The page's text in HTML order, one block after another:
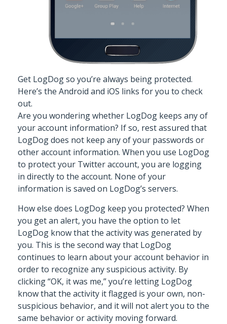
Get LogDogso you’re always being protected.
Here’s the Android and iOS links for you to check
out.
Are you wondering whether LogDog keeps any of
your account information? If so, rest assured that
LogDog does not keep any of your passwords or
other account information. When you use LogDog
to protect your Twitter account, you are logging
in directly to the account. None of your
information is saved on LogDog’s servers.
How else does LogDog keep you protected? When
you get an alert, you have the option to let
LogDog know that the activity was generated by
you. This is the second way that LogDog
continues to learn about your account behavior in
order to recognize any suspicious activity. By
clicking “OK, it was me,” you’re letting LogDog
know that the activity it flagged is your own, non-
suspicious behavior, and it will not alert you to the
same behavior or activity moving forward.